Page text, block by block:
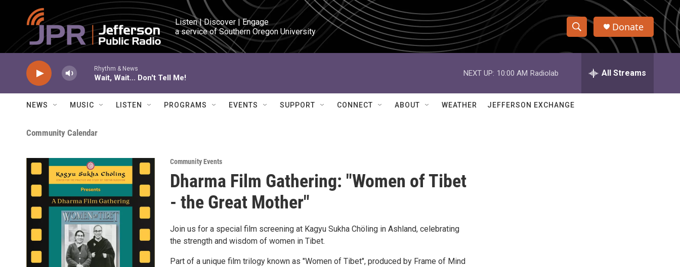
Skip to main content
Listen | Discover | Engage
a service of Southern Oregon University
S
h
w
e
h
Q
Donate
Rhythm & News
Wait, Wait... Don't Tell Me!
NEXT UP: 10:00 AM Radiolab All Streams
NEWS MUSIC LISTEN PROGRAMS EVENTS SUPPORT CONNECT ABOUT WEATHER JEFFERSON EXCHANGE
Community Calendar
Community Events
Dharma Film Gathering: "Women of Tibet
- the Great Mother"
Join us for a special film screening at Kagyu Sukha Chöling in Ashland, celebrating
the strength and wisdom of women in Tibet.
Part of a unique film trilogy known as "Women of Tibet", produced by Frame of Mind